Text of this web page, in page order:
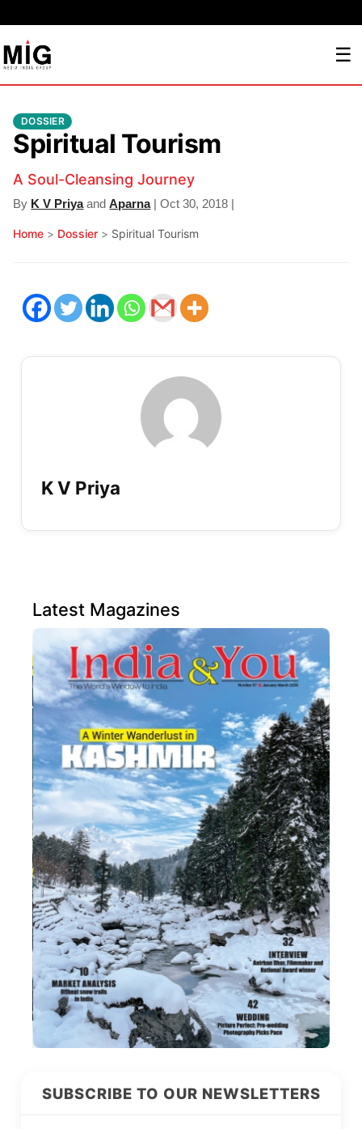
☰
DOSSIER
Spiritual Tourism
A Soul-Cleansing Journey
By K V PriyaandAparna| Oct 30, 2018 |
Home > Dossier > Spiritual Tourism
K V Priya
Latest Magazines
SUBSCRIBE TO OUR NEWSLETTERS